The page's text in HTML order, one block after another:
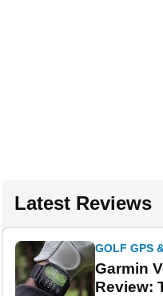
Latest Reviews
GOLF GPS
Garmin
Review: